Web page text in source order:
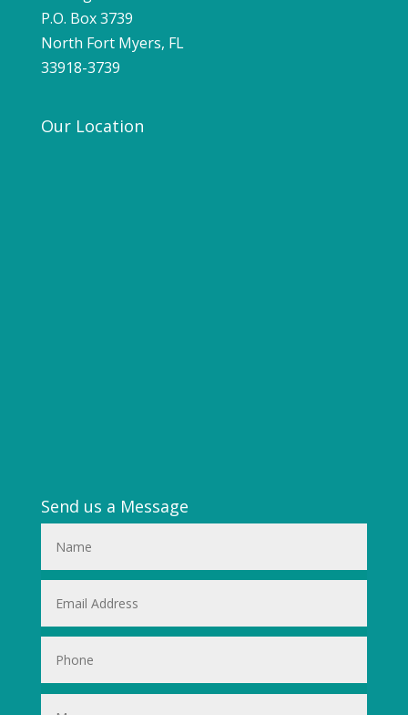
P.O. Box 3739
North Fort Myers, FL
33918-3739
Our Location
Send us a Message